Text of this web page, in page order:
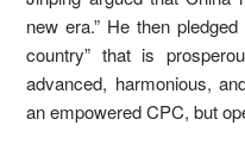
new era.” He then
country” that is
advanced, harmonious,
an empowered CPC, but